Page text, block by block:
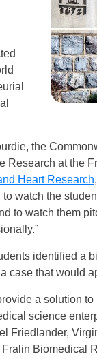
the
Research at the
Heart Research
watch the
to watch them
identified a
case that would
a solution
science
Friedlander,
Biomedical